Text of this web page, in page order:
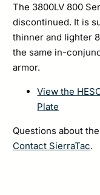
The 3800LV 800
discontinued. It is
thinner and lighter
the same in-
armor.
View the
Plate
Questions about
Contact SierraTac.